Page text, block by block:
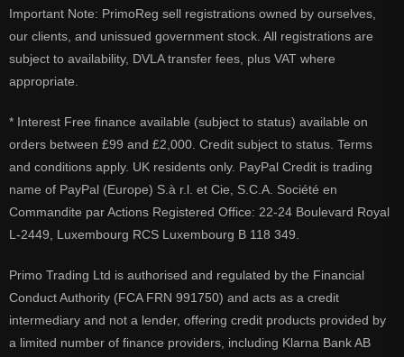
Important Note: PrimoReg sell registrations owned by ourselves,
our clients, and unissued government stock. All registrations are
subject to availability, DVLA transfer fees, plus VAT where
appropriate.
* Interest Free finance available (subject to status) available on
orders between £99 and £2,000. Credit subject to status. Terms
and conditions apply. UK residents only. PayPal Credit is trading
name of PayPal (Europe) S.à r.l. et Cie, S.C.A. Société en
Commandite par Actions Registered Office: 22-24 Boulevard Royal
L-2449, Luxembourg RCS Luxembourg B 118 349.
Primo Trading Ltd is authorised and regulated by the Financial
Conduct Authority (FCA FRN 991750) and acts as a credit
intermediary and not a lender, offering credit products provided by
a limited number of finance providers, including Klarna Bank AB